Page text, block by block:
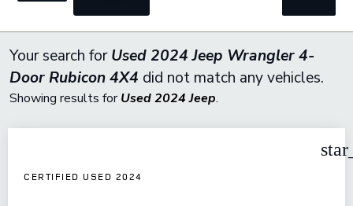
Your search forUsed 2024 Jeep Wrangler 4-
Door Rubicon 4X4 did not match any vehicles.
Showing results forUsed 2024 Jeep.
CERTIFIED USED 2024